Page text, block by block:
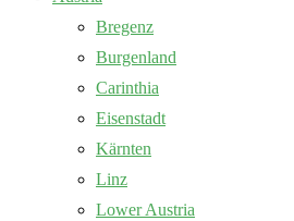
Bregenz
Burgenland
Carinthia
Eisenstadt
Kärnten
Linz
Lower Austria